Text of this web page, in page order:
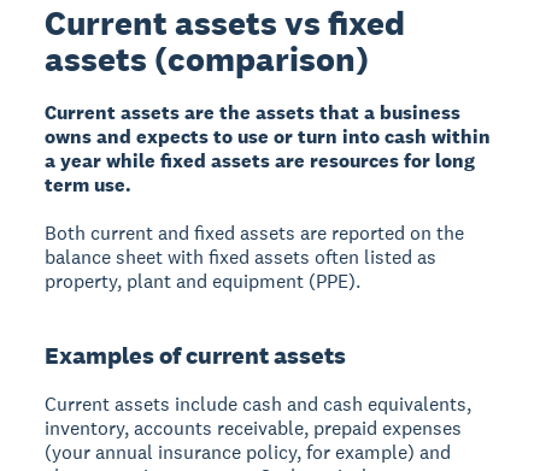
Current assets vs fixed
assets (comparison)
Current assets are the assets that a business
owns and expects to use or turn into cash within
a year while fixed assets are resources for long
term use.
Both current and fixed assets are reported on the
balance sheet with fixed assets often listed as
property, plant and equipment (PPE).
Examples of current assets
Current assets include cash and cash equivalents,
inventory, accounts receivable, prepaid expenses
(your annual insurance policy, for example) and